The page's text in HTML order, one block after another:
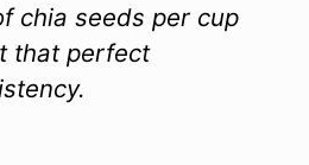
chia seeds per cup
that perfect